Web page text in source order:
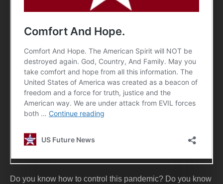
Do you know how to control this pandemic? Do you know